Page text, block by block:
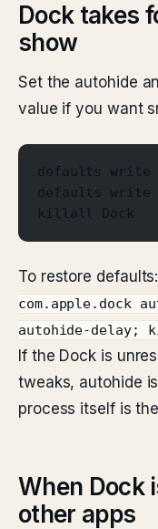
Dock takes
show
Set the autohide
value if you want
defaults write
defaults write
killall Dock
To restore defaults:
com.apple.dock
autohide-delay;
If the Dock is
tweaks, autohide
process itself is
When Dock
other apps